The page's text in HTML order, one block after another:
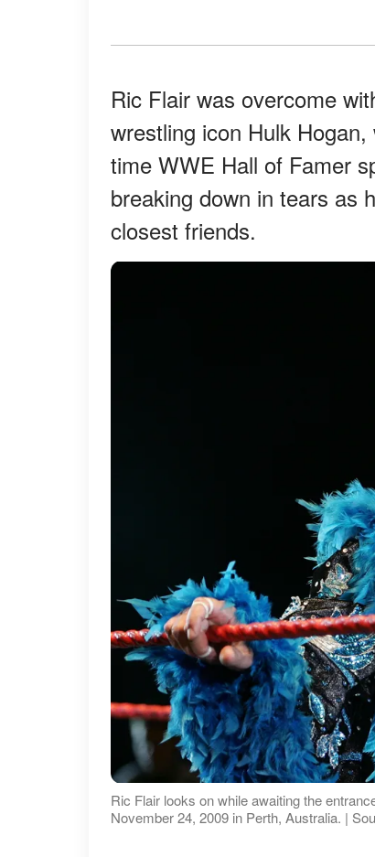
Ric Flair was overcome
wrestling icon Hulk
time WWE Hall of Famer
breaking down in tears as
closest friends.
Ric Flair looks on while awaiting the
November 24, 2009 in Perth, Australia. |